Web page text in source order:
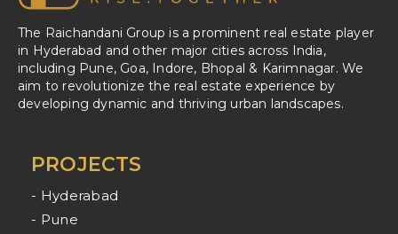
The Raichandani Group is a prominent real estate player
in Hyderabad and other major cities across India,
including Pune, Goa, Indore, Bhopal & Karimnagar. We
aim to revolutionize the real estate experience by
developing dynamic and thriving urban landscapes.
PROJECTS
- Hyderabad
- Pune